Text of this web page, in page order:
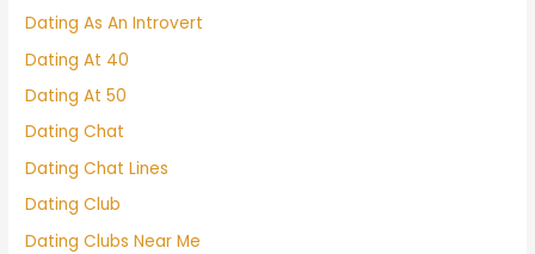
Dating As An Introvert
Dating At 40
Dating At 50
Dating Chat
Dating Chat Lines
Dating Club
Dating Clubs Near Me